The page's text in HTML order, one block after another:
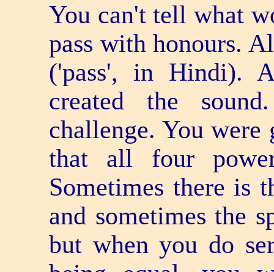
You can't tell what
pass with honours.
('pass', in Hindi).
created the
challenge. You
that all four
Sometimes there is
and sometimes the
but when you do